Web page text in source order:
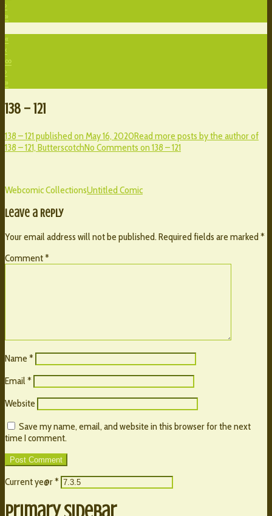
›
»
«
‹
∞
›
»
138 – 121
138 – 121 published on May 16, 2020Read more posts by the author of
138 – 121, ButterscotchNo Comments on 138 – 121
Webcomic CollectionsUntitled Comic
Leave a Reply
Your email address will not be published.Required fields are marked *
Comment*
Name *
Email *
Website
Save my name, email, and website in this browser for the next
time I comment.
Current ye@r*